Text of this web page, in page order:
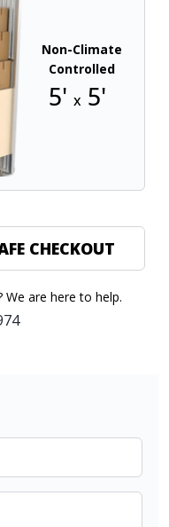
Non-Climate
Controlled
5'x 5'
CHECKOUT
We are here to help.